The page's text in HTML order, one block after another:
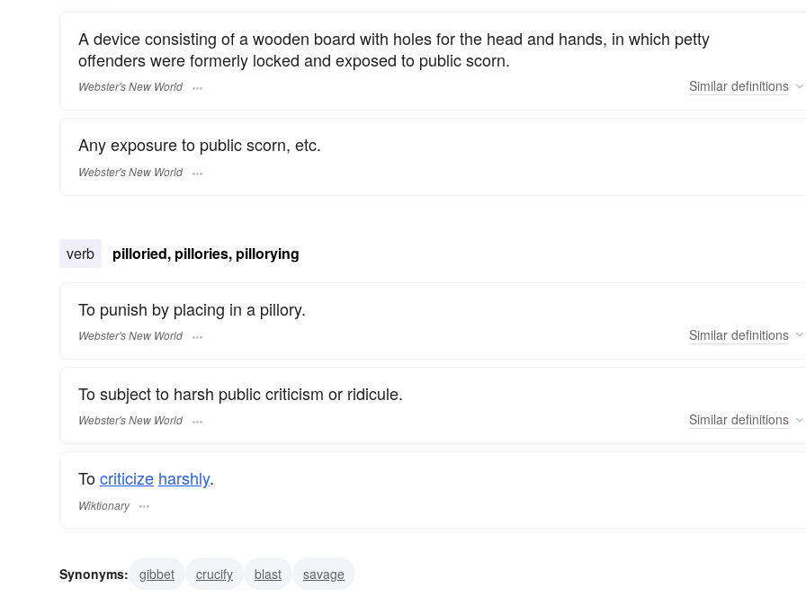
A device consisting of a wooden board with holes for the head and hands, in which petty
offenders were formerly locked and exposed to public scorn.
Webster's New World Similar definitions
Any exposure to public scorn, etc.
Webster's New World
verb pilloried, pillories, pillorying
To punish by placing in a pillory.
Webster's New World Similar definitions
To subject to harsh public criticism or ridicule.
Webster's New World Similar definitions
Tocriticize harshly.
Wiktionary
Synonyms: gibbet crucify blast savage